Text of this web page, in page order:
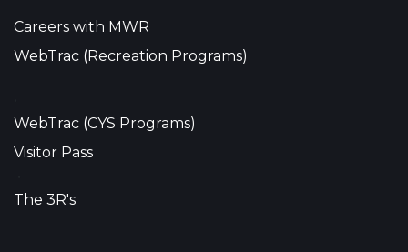
Careers with MWR
WebTrac (Recreation Programs)
WebTrac (CYS Programs)
Visitor Pass
The 3R's